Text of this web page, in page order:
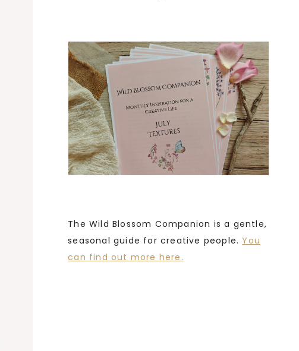
The Wild Blossom Companion is a gentle,
seasonal guide for creative people.You
can find out more here.